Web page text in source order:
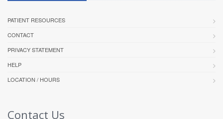
PATIENT RESOURCES
CONTACT
PRIVACY STATEMENT
HELP
LOCATION / HOURS
Contact Us